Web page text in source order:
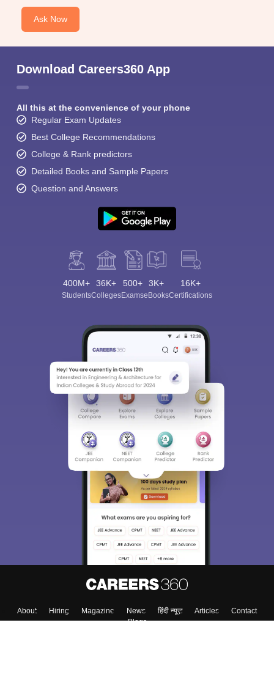
Ask Now
Download Careers360 App
All this at the convenience of your phone
Regular Exam Updates
Best College Recommendations
College & Rank predictors
Detailed Books and Sample Papers
Question and Answers
400M+
Students
36K+
Colleges
500+
Exams
3K+
eBooks
16K+
Certifications
About Hiring Magazine News हिंदी न्यूज़ Articles
Contact
Blogs